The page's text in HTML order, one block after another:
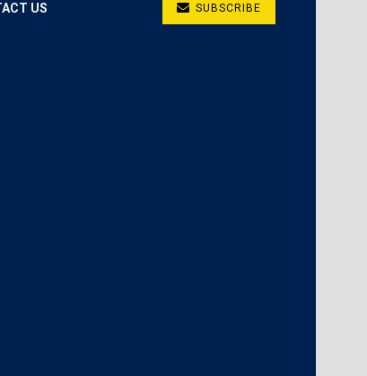
US SUBSCRIBE